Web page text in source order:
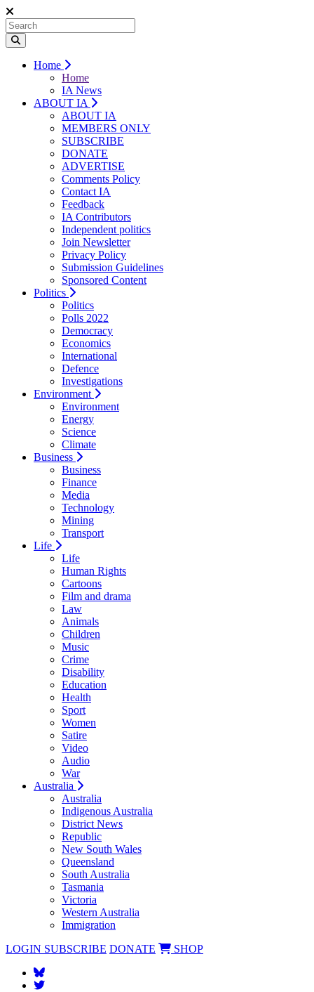
Home
Home
IA News
ABOUT IA
ABOUT IA
MEMBERS ONLY
SUBSCRIBE
DONATE
ADVERTISE
Comments Policy
Contact IA
Feedback
IA Contributors
Independent politics
Join Newsletter
Privacy Policy
Submission Guidelines
Sponsored Content
Politics
Politics
Polls 2022
Democracy
Economics
International
Defence
Investigations
Environment
Environment
Energy
Science
Climate
Business
Business
Finance
Media
Technology
Mining
Transport
Life
Life
Human Rights
Cartoons
Film and drama
Law
Animals
Children
Music
Crime
Disability
Education
Health
Sport
Women
Satire
Video
Audio
War
Australia
Australia
Indigenous Australia
District News
Republic
New South Wales
Queensland
South Australia
Tasmania
Victoria
Western Australia
Immigration
LOGIN SUBSCRIBE DONATE SHOP